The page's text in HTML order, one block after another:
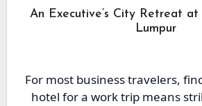
An Executive’s City Retreat
Lumpur
For most business travelers,
hotel for a work trip means